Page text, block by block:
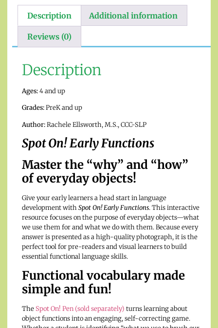
Description Additional information
Reviews (0)
Description
Ages:4 and up
Grades:PreK and up
Author:Rachele Ellsworth, M.S., CCC-SLP
Spot On! Early Functions
Master the “why” and “how”
of everyday objects!
Give your early learners a head start in language
development withSpot On! Early Functions. This interactive
resource focuses on the purpose of everyday objects—what
we use them for and what we do with them. Because every
answer is presented as a high-quality photograph, it is the
perfect tool for pre-readers and visual learners to build
essential functional language skills.
Functional vocabulary made
simple and fun!
The Spot On! Pen (sold separately) turns learning about
object functions into an engaging, self-correcting game.